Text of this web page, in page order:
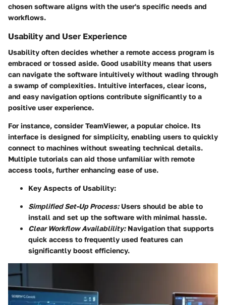
chosen software aligns with the user's specific needs and
workflows.
Usability and User Experience
Usability often decides whether a remote access program is
embraced or tossed aside. Good usability means that users
can navigate the software intuitively without wading through
a swamp of complexities. Intuitive interfaces, clear icons,
and easy navigation options contribute significantly to a
positive user experience.
For instance, consider TeamViewer, a popular choice. Its
interface is designed for simplicity, enabling users to quickly
connect to machines without sweating technical details.
Multiple tutorials can aid those unfamiliar with remote
access tools, further enhancing ease of use.
Key Aspects of Usability:
Simplified Set-Up Process:Users should be able to
install and set up the software with minimal hassle.
Clear Workflow Availablility:Navigation that supports
quick access to frequently used features can
significantly boost efficiency.